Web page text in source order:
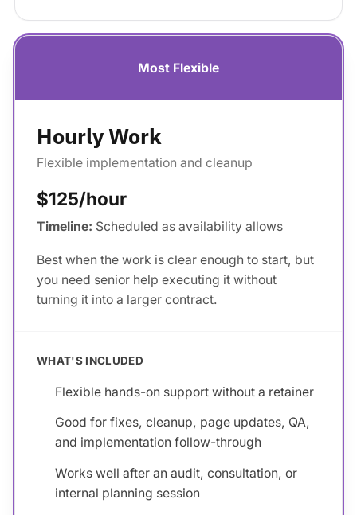
Most Flexible
Hourly Work
Flexible implementation and cleanup
$125/hour
Timeline: Scheduled as availability allows
Best when the work is clear enough to start, but
you need senior help executing it without
turning it into a larger contract.
WHAT'S INCLUDED
Flexible hands-on support without a retainer
Good for fixes, cleanup, page updates, QA,
and implementation follow-through
Works well after an audit, consultation, or
internal planning session